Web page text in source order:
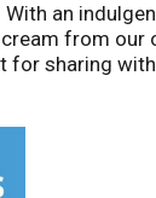
an
from our
for sharing